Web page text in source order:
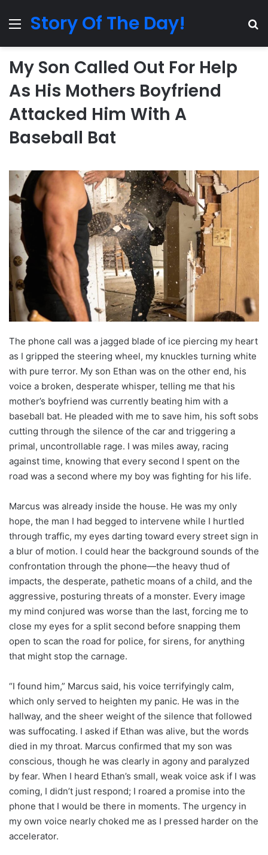
MenuStory Of The Day!
My Son Called Out For Help
As His Mothers Boyfriend
Attacked Him With A
Baseball Bat
The phone call was a jagged blade of ice piercing my heart
as I gripped the steering wheel, my knuckles turning white
with pure terror. My son Ethan was on the other end, his
voice a broken, desperate whisper, telling me that his
mother’s boyfriend was currently beating him with a
baseball bat. He pleaded with me to save him, his soft sobs
cutting through the silence of the car and triggering a
primal, uncontrollable rage. I was miles away, racing
against time, knowing that every second I spent on the
road was a second where my boy was fighting for his life.
Marcus was already inside the house. He was my only
hope, the man I had begged to intervene while I hurtled
through traffic, my eyes darting toward every street sign in
a blur of motion. I could hear the background sounds of the
confrontation through the phone—the heavy thud of
impacts, the desperate, pathetic moans of a child, and the
aggressive, posturing threats of a monster. Every image
my mind conjured was worse than the last, forcing me to
close my eyes for a split second before snapping them
open to scan the road for police, for sirens, for anything
that might stop the carnage.
“I found him,” Marcus said, his voice terrifyingly calm,
which only served to heighten my panic. He was in the
hallway, and the sheer weight of the silence that followed
was suffocating. I asked if Ethan was alive, but the words
died in my throat. Marcus confirmed that my son was
conscious, though he was clearly in agony and paralyzed
by fear. When I heard Ethan’s small, weak voice ask if I was
coming, I didn’t just respond; I roared a promise into the
phone that I would be there in moments. The urgency in
my own voice nearly choked me as I pressed harder on the
accelerator.